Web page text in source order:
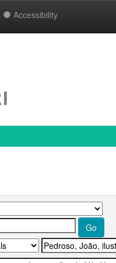
Accessibility